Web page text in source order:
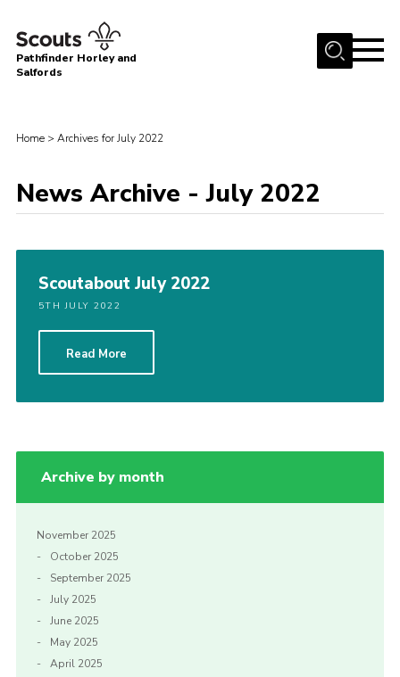
Menu
Latest News
Uniform, Badges & OSM
Gallery
Pathfinder Horley and
Salfords
Home > Archives for July 2022
News Archive - July 2022
Scoutabout July 2022
5TH JULY 2022
Read More
Archive by month
November 2025
October 2025
September 2025
July 2025
June 2025
May 2025
April 2025